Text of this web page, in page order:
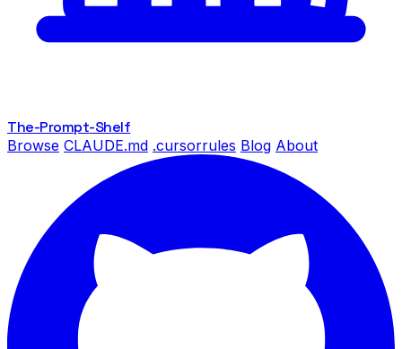
The-Prompt-Shelf
Browse CLAUDE.md .cursorrules Blog About